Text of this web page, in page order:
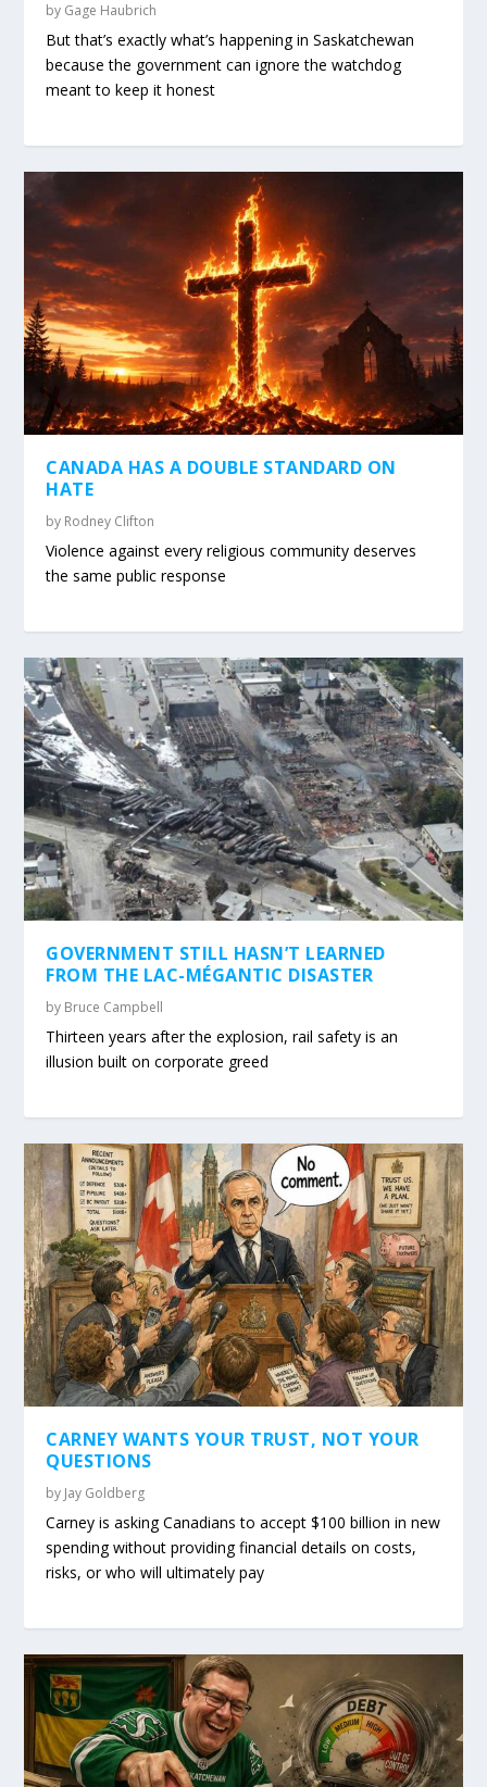
by Gage Haubrich
But that’s exactly what’s happening in Saskatchewan
because the government can ignore the watchdog
meant to keep it honest
CANADA HAS A DOUBLE STANDARD ON
HATE
by Rodney Clifton
Violence against every religious community deserves
the same public response
GOVERNMENT STILL HASN’T LEARNED
FROM THE LAC-MÉGANTIC DISASTER
by Bruce Campbell
Thirteen years after the explosion, rail safety is an
illusion built on corporate greed
CARNEY WANTS YOUR TRUST, NOT YOUR
QUESTIONS
by Jay Goldberg
Carney is asking Canadians to accept $100 billion in new
spending without providing financial details on costs,
risks, or who will ultimately pay